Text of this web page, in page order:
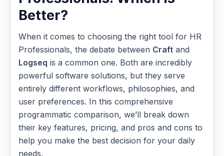
Better?
When it comes to choosing the right tool for HR
Professionals, the debate between Craft and
Logseq is a common one. Both are incredibly
powerful software solutions, but they serve
entirely different workflows, philosophies, and
user preferences. In this comprehensive
programmatic comparison, we’ll break down
their key features, pricing, and pros and cons to
help you make the best decision for your daily
needs.